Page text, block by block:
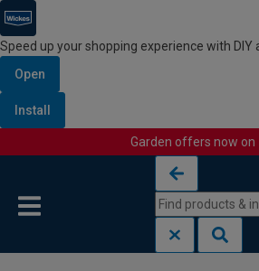
Speed up your shopping experience with DIY
Open
Install
Garden offers now on